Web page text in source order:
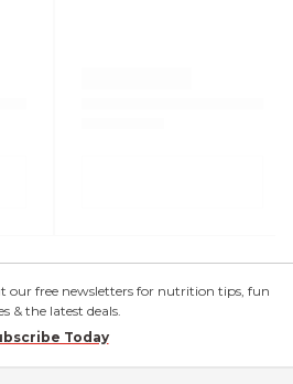
our free newsletters for nutrition tips, fun
& the latest deals.
Today